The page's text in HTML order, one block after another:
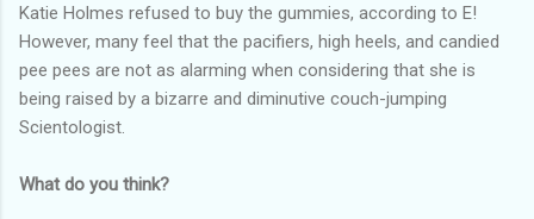
Katie Holmes refused to buy the gummies, according to E!
However, many feel that the pacifiers, high heels, and candied
pee pees are not as alarming when considering that she is
being raised by a bizarre and diminutive couch-jumping
Scientologist.
What do you think?